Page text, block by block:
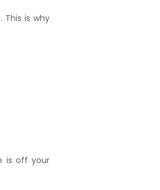
is why
is off your